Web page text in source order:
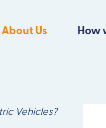
About Us How
the
Vehicles?